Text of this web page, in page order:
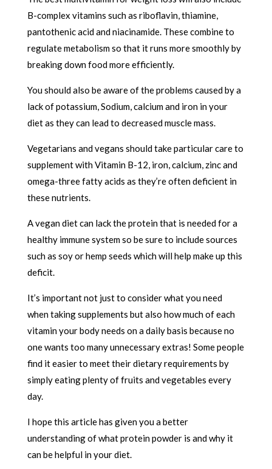
B-complex vitamins such as riboflavin, thiamine,
pantothenic acid and niacinamide. These combine to
regulate metabolism so that it runs more smoothly by
breaking down food more efficiently.
You should also be aware of the problems caused by a
lack of potassium, Sodium, calcium and iron in your
diet as they can lead to decreased muscle mass.
Vegetarians and vegans should take particular care to
supplement with Vitamin B-12, iron, calcium, zinc and
omega-three fatty acids as they’re often deficient in
these nutrients.
A vegan diet can lack the protein that is needed for a
healthy immune system so be sure to include sources
such as soy or hemp seeds which will help make up this
deficit.
It’s important not just to consider what you need
when taking supplements but also how much of each
vitamin your body needs on a daily basis because no
one wants too many unnecessary extras! Some people
find it easier to meet their dietary requirements by
simply eating plenty of fruits and vegetables every
day.
I hope this article has given you a better
understanding of what protein powder is and why it
can be helpful in your diet.